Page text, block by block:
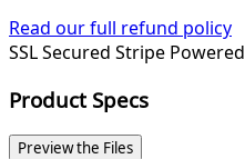
Read our full refund policy
SSL Secured Stripe Powered
Product Specs
Preview the Files